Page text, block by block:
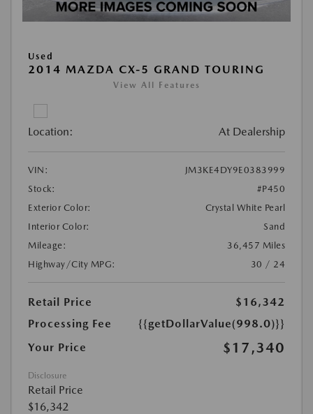
Used
2014 MAZDA CX-5 GRAND TOURING
View All Features
Location: At Dealership
VIN:
JM3KE4DY9E0383999
Stock:
#P450
Exterior Color:
Crystal White Pearl
Interior Color:
Sand
Mileage:
36,457 Miles
Highway/City MPG:
30 / 24
Retail Price
$16,342
Processing Fee
{{getDollarValue(998.0)}}
Your Price
$17,340
Disclosure
Retail Price
$16,342